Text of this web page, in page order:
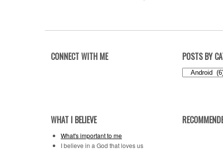
CONNECT WITH ME POSTS BY
Posts
WHAT I BELIEVE
What's important to me
I believe in a God that loves us